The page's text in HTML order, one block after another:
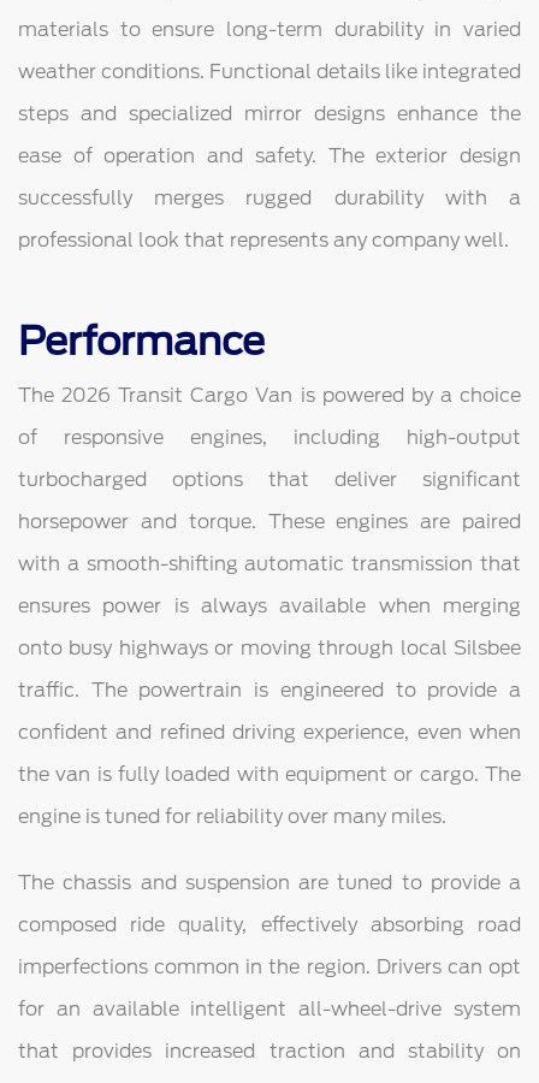
materials to ensure long-term durability in varied
weather conditions. Functional details like integrated
steps and specialized mirror designs enhance the
ease of operation and safety. The exterior design
successfully merges rugged durability with a
professional look that represents any company well.
Performance
The 2026 Transit Cargo Van is powered by a choice
of responsive engines, including high-output
turbocharged options that deliver significant
horsepower and torque. These engines are paired
with a smooth-shifting automatic transmission that
ensures power is always available when merging
onto busy highways or moving through local Silsbee
traffic. The powertrain is engineered to provide a
confident and refined driving experience, even when
the van is fully loaded with equipment or cargo. The
engine is tuned for reliability over many miles.
The chassis and suspension are tuned to provide a
composed ride quality, effectively absorbing road
imperfections common in the region. Drivers can opt
for an available intelligent all-wheel-drive system
that provides increased traction and stability on